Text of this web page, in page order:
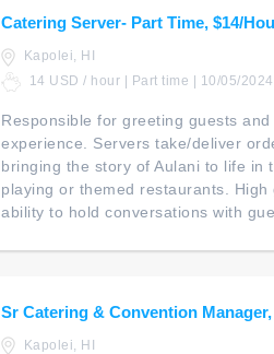
Catering Server- Part Time, $14/
Kapolei, HI
14 USD / hour | Part time | 10/05/2024
Responsible for greeting guests
experience. Servers take/deliver
bringing the story of Aulani to life in
playing or themed restaurants.
ability to hold conversations with
Sr Catering & Convention Manager,
Kapolei, HI